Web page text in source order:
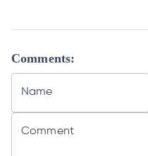
Comments:
Name
Comment